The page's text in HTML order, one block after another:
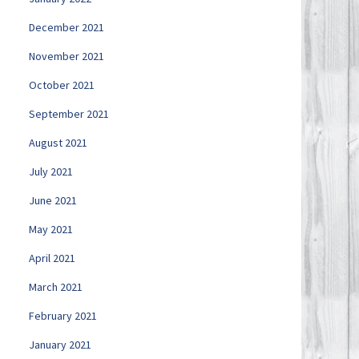
December 2021
November 2021
October 2021
September 2021
August 2021
July 2021
June 2021
May 2021
April 2021
March 2021
February 2021
January 2021